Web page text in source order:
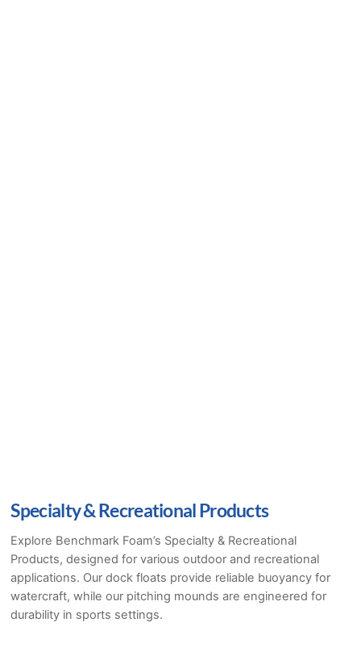
Specialty & Recreational Products
Explore Benchmark Foam’s Specialty & Recreational
Products, designed for various outdoor and recreational
applications. Our dock floats provide reliable buoyancy for
watercraft, while our pitching mounds are engineered for
durability in sports settings.